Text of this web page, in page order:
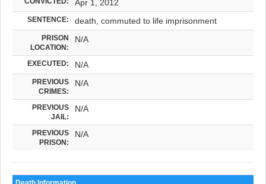
Apr 1, 2012
SENTENCE: death, commuted to life imprisonment
PRISON
LOCATION:
N/A
EXECUTED: N/A
PREVIOUS
CRIMES:
N/A
PREVIOUS
JAIL:
N/A
PREVIOUS
PRISON:
N/A